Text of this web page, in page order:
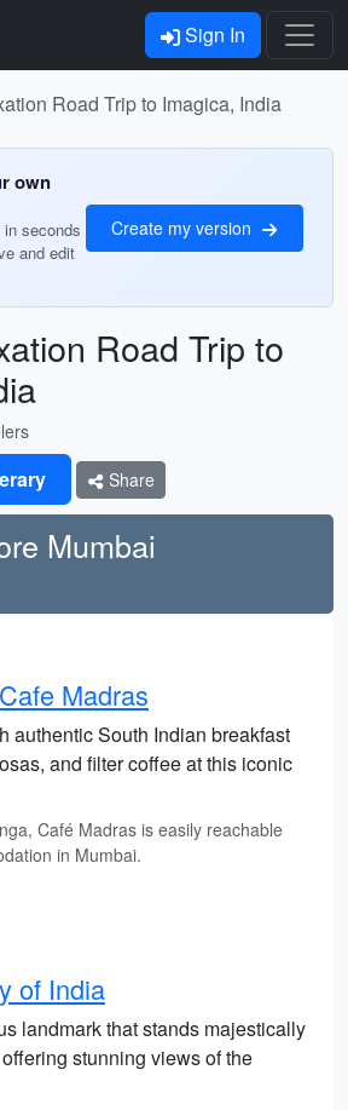
Sign In
Road Trip to Imagica, India
own
seconds
and edit
Create my version
Road Trip to
Share
Mumbai
Madras
authentic South Indian breakfast
and filter coffee at this iconic
Café Madras is easily reachable
in Mumbai.
of India
landmark that stands majestically
stunning views of the